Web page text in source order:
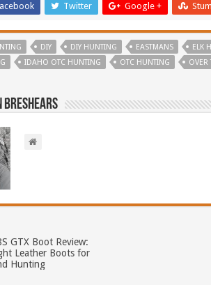
Twitter Google +
DIY DIY HUNTING EASTMANS ELK
IDAHO OTC HUNTING OTC HUNTING OVER
Breshears
GTX Boot Review:
Leather Boots for
Hunting